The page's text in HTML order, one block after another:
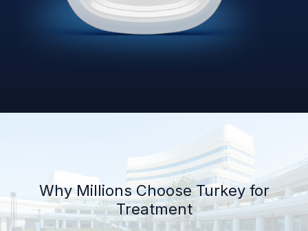
Why Millions Choose Turkey for
Treatment